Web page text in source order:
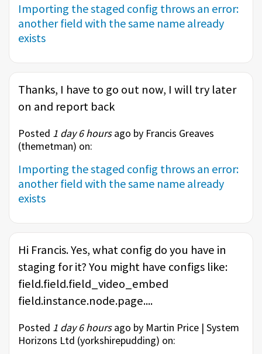
Importing the staged config throws an error:
another field with the same name already
exists
Thanks, I have to go out now, I will try later
on and report back
Posted 1 day 6 hoursago by Francis Greaves
(themetman) on:
Importing the staged config throws an error:
another field with the same name already
exists
Hi Francis. Yes, what config do you have in
staging for it? You might have configs like:
field.field.field_video_embed
field.instance.node.page....
Posted 1 day 6 hoursago by Martin Price | System
Horizons Ltd (yorkshirepudding) on: